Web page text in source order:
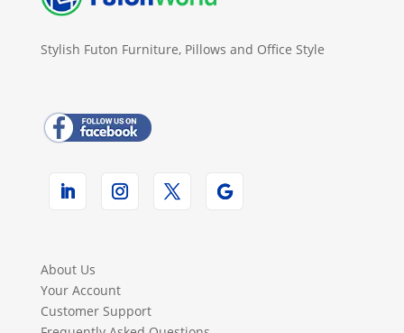
Stylish Futon Furniture, Pillows and Office Style
About Us
Your Account
Customer Support